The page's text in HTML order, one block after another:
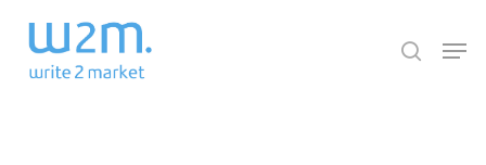
main
search